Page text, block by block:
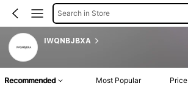
Search in Store
IWQNBJBXA
Recommended Most Popular Price